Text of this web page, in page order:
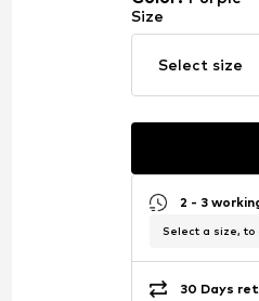
Size
Select size
2 - 3
Select a size, to
30 Days